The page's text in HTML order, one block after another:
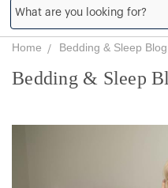
Home Bedding & Sleep
Bedding & Sleep